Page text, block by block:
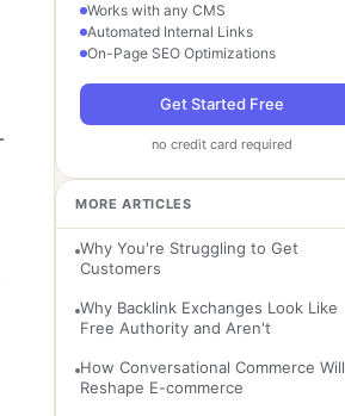
Works with any CMS
Automated Internal Links
On-Page SEO Optimizations
Get Started Free
no credit card required
MORE ARTICLES
Why You're Struggling to Get
Customers
Why Backlink Exchanges Look Like
Free Authority and Aren't
How Conversational Commerce Will
Reshape E-commerce